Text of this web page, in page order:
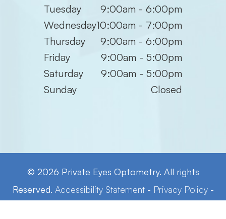
Tuesday
9:00am - 6:00pm
Wednesday10:00am - 7:00pm
Thursday
9:00am - 6:00pm
Friday
9:00am - 5:00pm
Saturday
9:00am - 5:00pm
Sunday
Closed
© 2026 Private Eyes Optometry. All rights
Reserved. Accessibility Statement- Privacy Policy-